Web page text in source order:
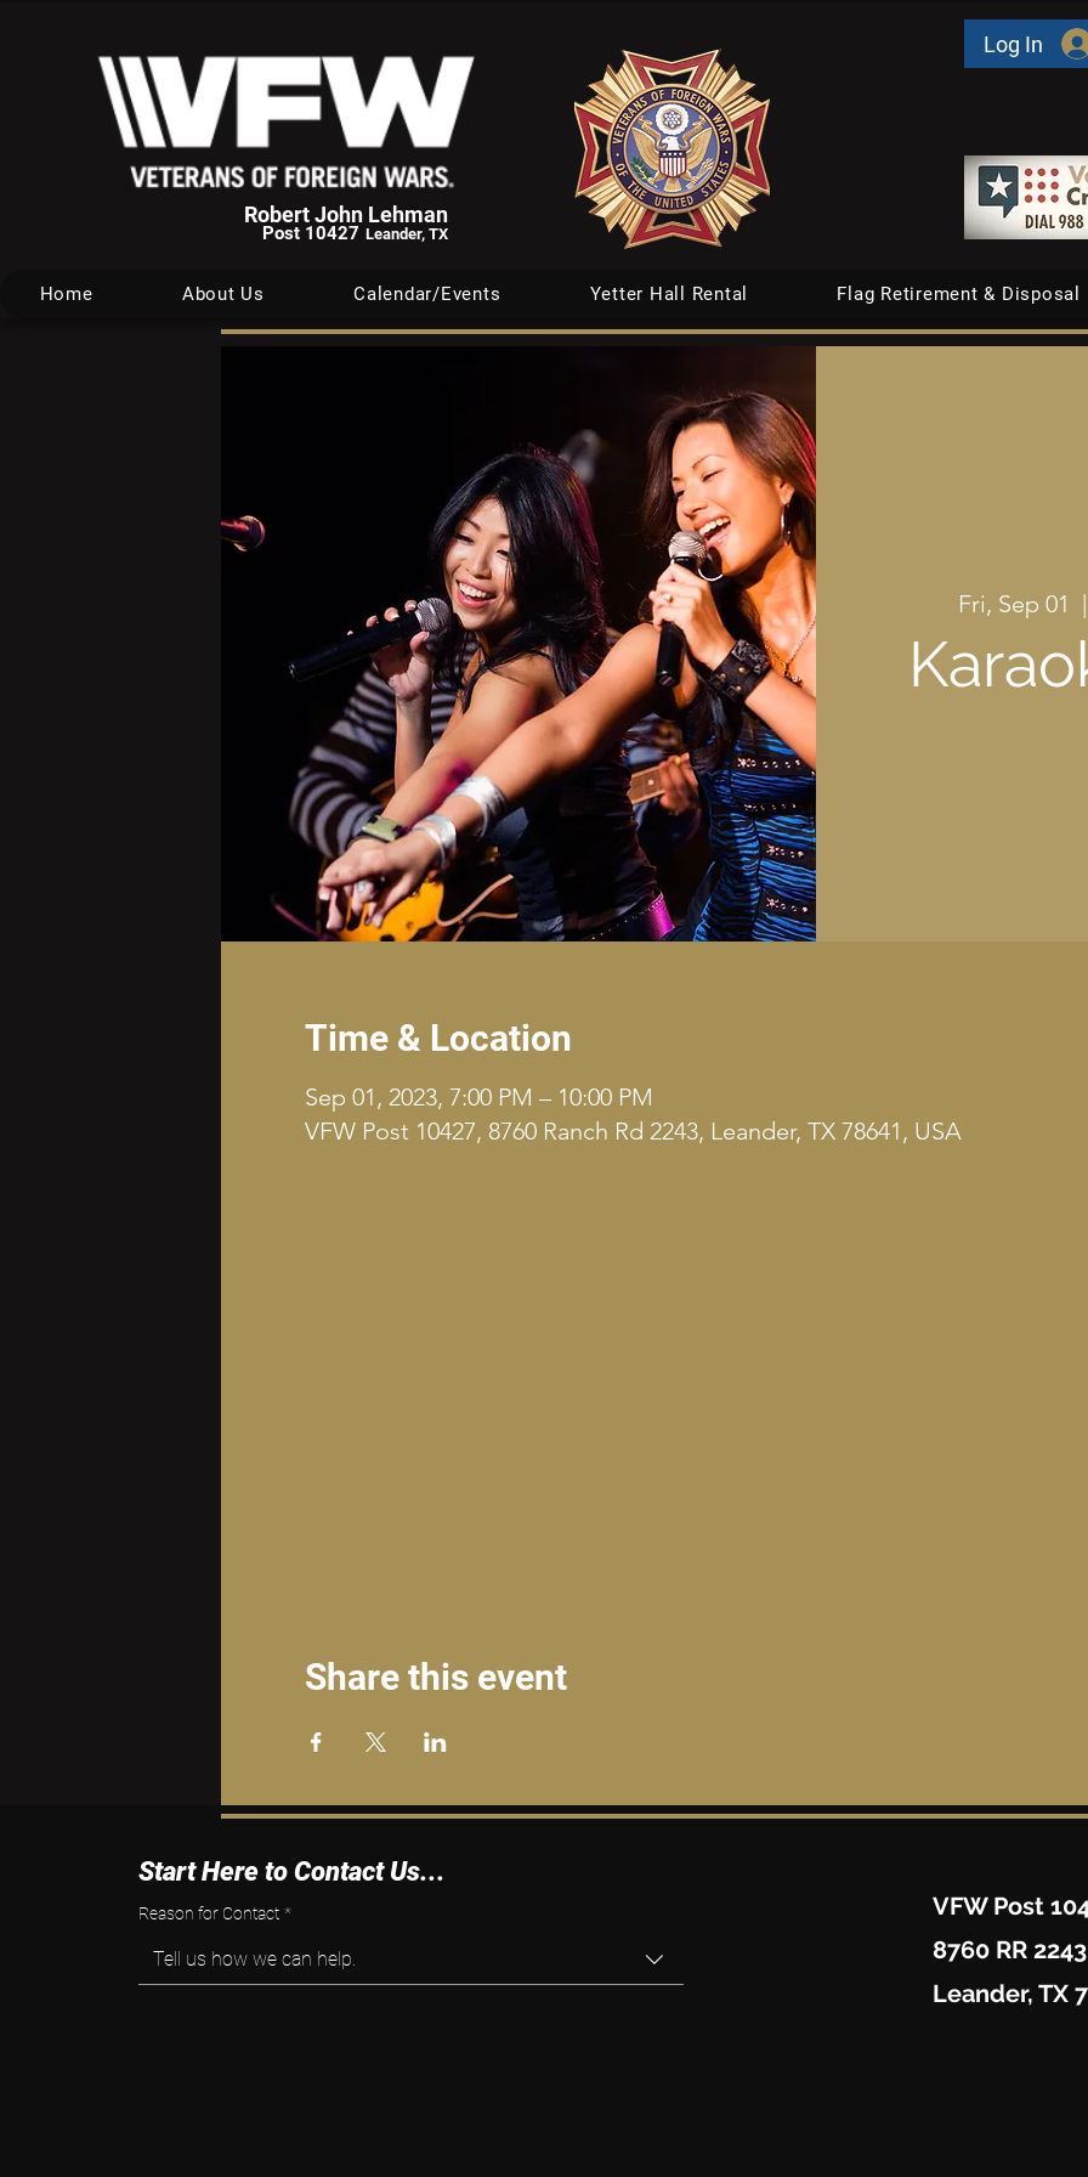
Robert John Lehman
Post 10427 Leander, TX
Log In
Home About Us Calendar/Events Yetter Hall Rental Flag Retirement & Disposal
Fri, Sep 01
Time & Location
Sep 01, 2023, 7:00 PM – 10:00 PM
VFW Post 10427, 8760 Ranch Rd 2243, Leander, TX 78641, USA
Share this event
Start Here to Contact Us...
Reason for Contact *
Tell us how we can help.
VFW Post
8760 RR 2243
Leander, TX